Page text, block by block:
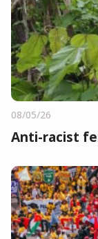
08/05/26
Anti-racist